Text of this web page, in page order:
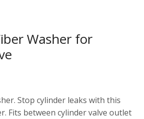
Washer for
Stop cylinder leaks with this
Fits between cylinder valve outlet